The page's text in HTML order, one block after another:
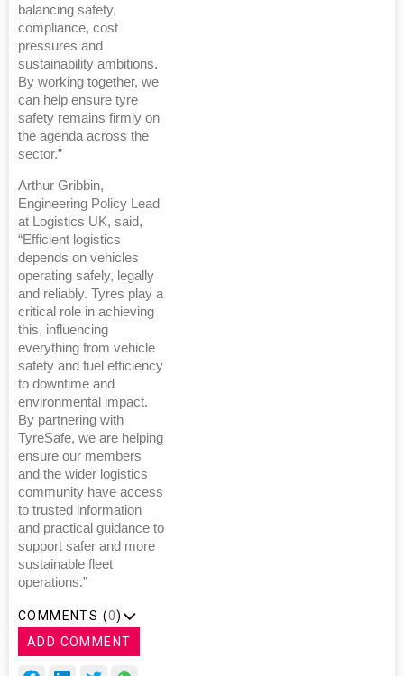
balancing safety,
compliance, cost
pressures and
sustainability ambitions.
By working together, we
can help ensure tyre
safety remains firmly on
the agenda across the
sector.”
Arthur Gribbin,
Engineering Policy Lead
at Logistics UK, said,
“Efficient logistics
depends on vehicles
operating safely, legally
and reliably. Tyres play a
critical role in achieving
this, influencing
everything from vehicle
safety and fuel efficiency
to downtime and
environmental impact.
By partnering with
TyreSafe, we are helping
ensure our members
and the wider logistics
community have access
to trusted information
and practical guidance to
support safer and more
sustainable fleet
operations.”
COMMENTS (0)
ADD COMMENT